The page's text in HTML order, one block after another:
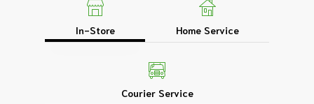
In-Store Home Service
Courier Service